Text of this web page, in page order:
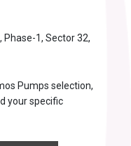
Phase-1, Sector 32,
Pumps selection,
your specific